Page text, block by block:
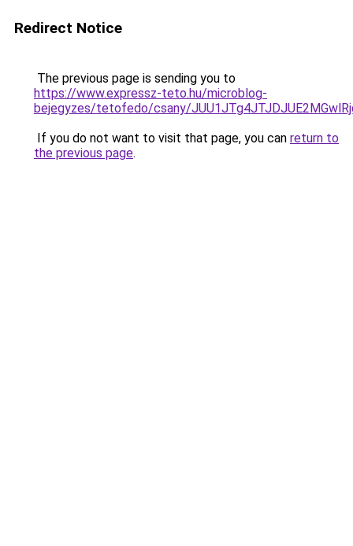
Redirect Notice
The previous page is sending you to
https://www.expressz-teto.hu/microblog-
bejegyzes/tetofedo/csany/
If you do not want to visit that page, you can return to
the previous page.